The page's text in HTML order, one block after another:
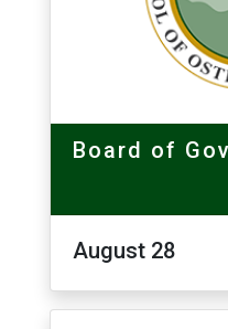
Board of
August 28